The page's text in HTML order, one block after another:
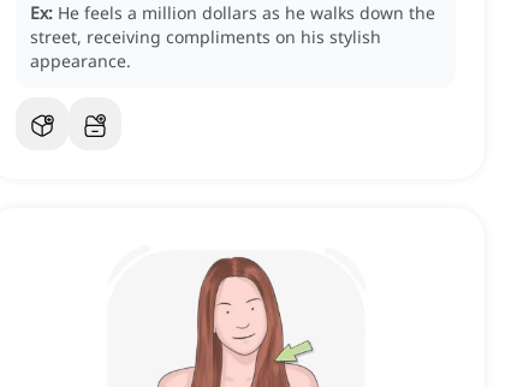
Ex: He feels a million dollars as he walks down the
street, receiving compliments on his stylish
appearance.